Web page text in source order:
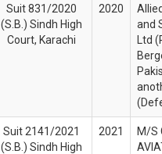
Suit 831/2020
(S.B.) Sindh High
Court, Karachi
2020
and
Ltd
Suit 2141/2021
(S.B.) Sindh High
2021
M/S